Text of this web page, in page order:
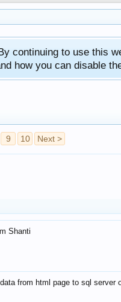
continuing to use this
how you can disable
9 10 Next >
Shanti
from html page to sql